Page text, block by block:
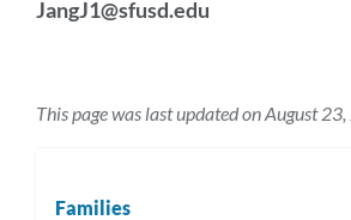
JangJ1@sfusd.edu
This page was last updated on August
Families